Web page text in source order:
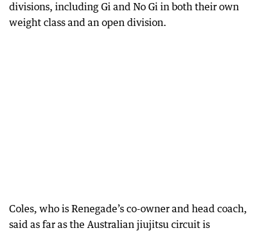
divisions, including Gi and No Gi in both their own
weight class and an open division.
Coles, who is Renegade’s co-owner and head coach,
said as far as the Australian jiujitsu circuit is